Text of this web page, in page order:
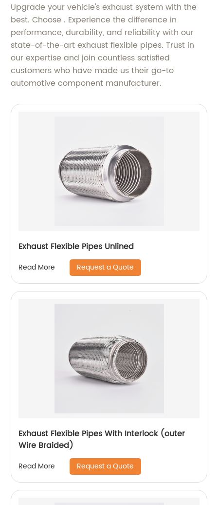
Upgrade your vehicle's exhaust system with the
best. Choose . Experience the difference in
performance, durability, and reliability with our
state-of-the-art exhaust flexible pipes. Trust in
our expertise and join countless satisfied
customers who have made us their go-to
automotive component manufacturer.
Exhaust Flexible Pipes Unlined
Read More Request a Quote
Exhaust Flexible Pipes With Interlock (outer
Wire Braided)
Read More Request a Quote